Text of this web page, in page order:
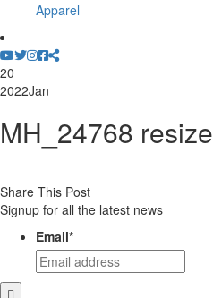
Apparel
20
2022Jan
MH_24768 resize
Share This Post
Signup for all the latest news
Email*